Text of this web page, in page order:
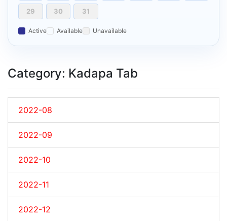
29 30 31
Active Available Unavailable
Category: Kadapa Tab
2022-08
2022-09
2022-10
2022-11
2022-12